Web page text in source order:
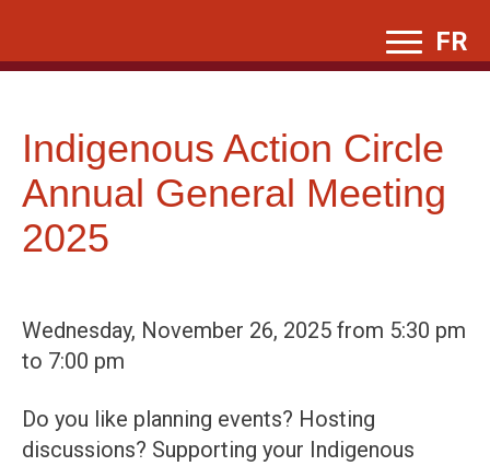
content
FR
Indigenous Action Circle
Annual General Meeting
2025
Wednesday, November 26, 2025 from 5:30 pm
to 7:00 pm
Do you like planning events? Hosting
discussions? Supporting your Indigenous